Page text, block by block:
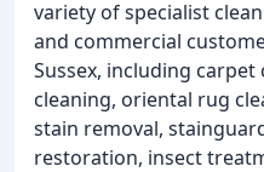
variety of specialist
and commercial
Sussex, including
cleaning, oriental rug
stain removal,
restoration, insect